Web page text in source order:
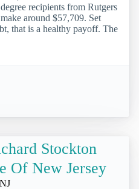
recipients from Rutgers
around $57,709. Set
that is a healthy payoff. The
Stockton
Of New Jersey